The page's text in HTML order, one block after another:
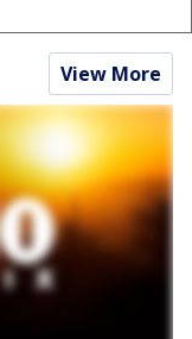
View More